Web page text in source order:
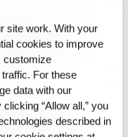
site work. With your
cookies to improve
customize
For these
data with our
“Allow all,” you
described in
analytics and AI…
that combines
and data
and
in predictive
development. Data
refers to
in production